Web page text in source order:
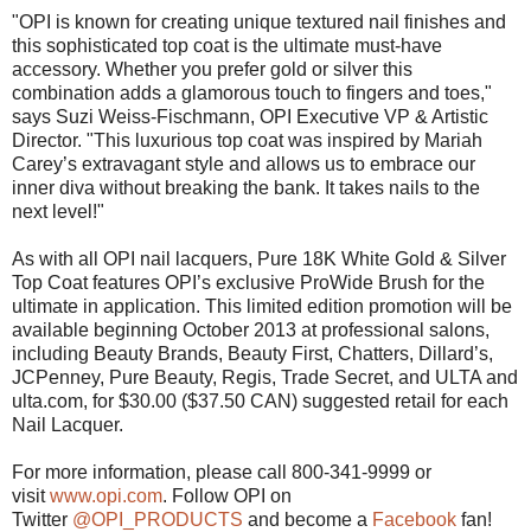
"OPI is known for creating unique textured nail finishes and
this sophisticated top coat is the ultimate must-have
accessory. Whether you prefer gold or silver this
combination adds a glamorous touch to fingers and toes,"
says Suzi Weiss-Fischmann, OPI Executive VP & Artistic
Director. "This luxurious top coat was inspired by Mariah
Carey’s extravagant style and allows us to embrace our
inner diva without breaking the bank. It takes nails to the
next level!"
As with all OPI nail lacquers, Pure 18K White Gold & Silver
Top Coat features OPI’s exclusive ProWide Brush for the
ultimate in application. This limited edition promotion will be
available beginning October 2013 at professional salons,
including Beauty Brands, Beauty First, Chatters, Dillard’s,
JCPenney, Pure Beauty, Regis, Trade Secret, and ULTA and
ulta.com, for $30.00 ($37.50 CAN) suggested retail for each
Nail Lacquer.
For more information, please call 800-341-9999 or
visitwww.opi.com. Follow OPI on
Twitter @OPI_PRODUCTS and become a Facebook fan!